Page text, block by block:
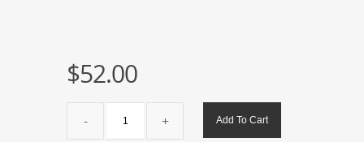
$52.00
Add To Cart